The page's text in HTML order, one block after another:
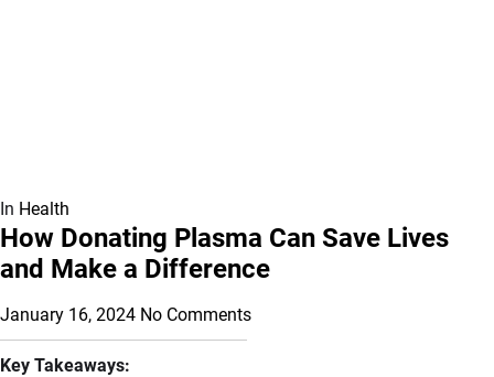
In Health
How Donating Plasma Can Save Lives
and Make a Difference
January 16, 2024 No Comments
Key Takeaways: